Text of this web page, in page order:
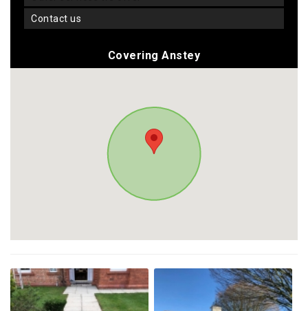
contact us
Covering Anstey